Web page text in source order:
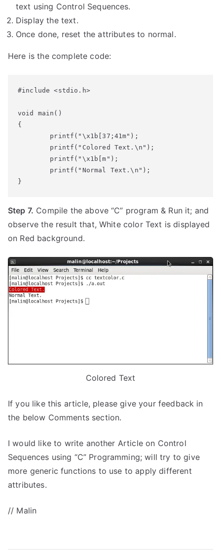
text using Control Sequences.
Display the text.
Once done, reset the attributes to normal.
Here is the complete code:
#include <stdio.h>
void main()
{
        printf("\x1b[37;41m");
        printf("Colored Text.\n");
        printf("\x1b[m");
        printf("Normal Text.\n");
Step 7. Compile the above “C” program & Run it; and
observe the result that, White color Text is displayed
on Red background.
Colored Text
If you like this article, please give your feedback in
the below Comments section.
I would like to write another Article on Control
Sequences using “C” Programming; will try to give
more generic functions to use to apply different
attributes.
// Malin